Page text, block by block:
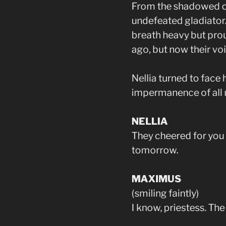
From the shadowed
undefeated
breath heavy but
ago, but now their
Nellia turned to face
impermanence of all
NELLIA
They cheered for
tomorrow.
MAXIMUS
(smiling faintly)
I know, priestess.